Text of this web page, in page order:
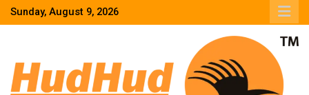
SkipSunday, August 9, 2026